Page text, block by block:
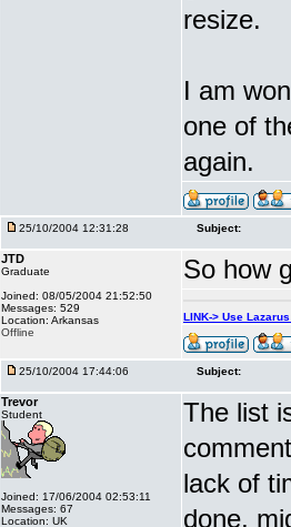
resize.
I am
one of
again.
25/10/2004 12:31:28 Subject:
JTD
Graduate
Joined: 08/05/2004 21:52:50
Messages: 529
Location: Arkansas
Offline
So how
LINK-> Use
25/10/2004 17:44:06 Subject:
Trevor
Student
Joined: 17/06/2004 02:53:11
Messages: 67
Location: UK
The list
lack of
done,